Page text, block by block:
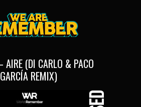
AIRE (DI CARLO & PACO
GARCÍA REMIX)